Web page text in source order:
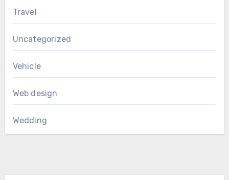
Travel
Uncategorized
Vehicle
Web design
Wedding